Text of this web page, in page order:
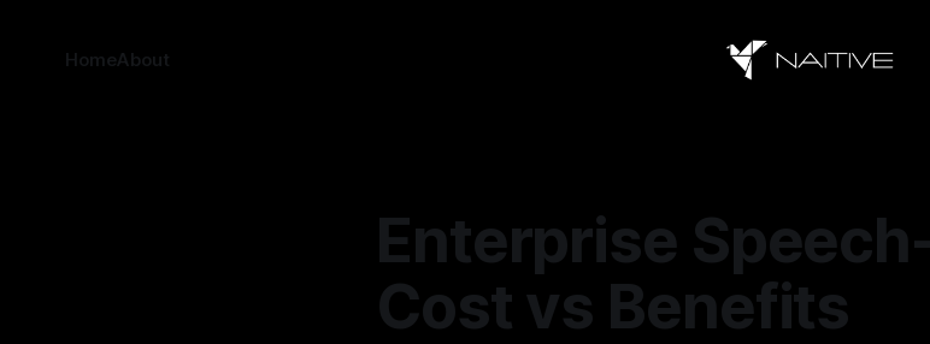
HomeAbout
Enterprise
Cost vs Benefits